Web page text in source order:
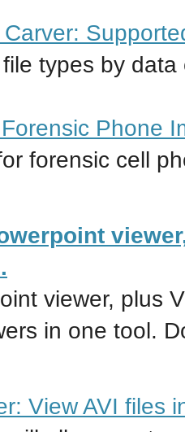
types by
Phone
forensic cell
viewer, plus
in one tool.
View AVI files